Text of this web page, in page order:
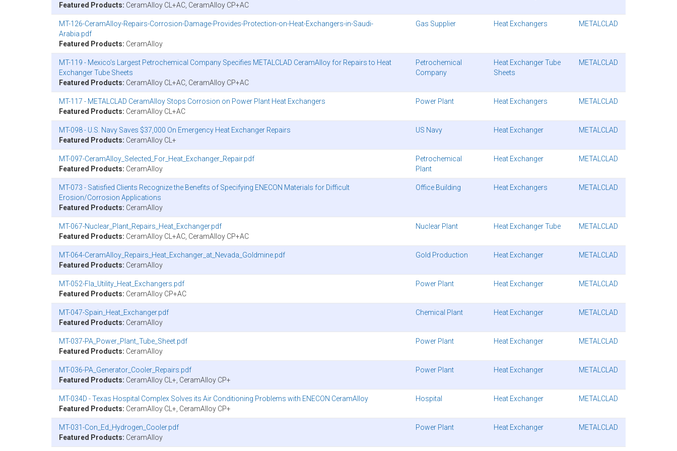
Featured Products: CeramAlloy CL+AC, CeramAlloy CP+AC
MT-126-CeramAlloy-Repairs-Corrosion-Damage-Provides-Protection-on-Heat-Exchangers-in-Saudi-
Arabia.pdf
Featured Products: CeramAlloy
Gas Supplier Heat Exchangers METALCLAD
MT-119 - Mexico’s Largest Petrochemical Company Specifies METALCLAD CeramAlloy for Repairs to Heat
Exchanger Tube Sheets
Featured Products: CeramAlloy CL+AC, CeramAlloy CP+AC
Petrochemical
Company
Heat Exchanger Tube
Sheets
METALCLAD
MT-117 - METALCLAD CeramAlloy Stops Corrosion on Power Plant Heat Exchangers
Featured Products: CeramAlloy CL+AC
Power Plant Heat Exchangers METALCLAD
MT-098 - U.S. Navy Saves $37,000 On Emergency Heat Exchanger Repairs
Featured Products: CeramAlloy CL+
US Navy Heat Exchanger METALCLAD
MT-097-CeramAlloy_Selected_For_Heat_Exchanger_Repair.pdf
Featured Products: CeramAlloy
Petrochemical
Plant
Heat Exchanger METALCLAD
MT-073 - Satisfied Clients Recognize the Benefits of Specifying ENECON Materials for Difficult
Erosion/Corrosion Applications
Featured Products: CeramAlloy
Office Building Heat Exchangers METALCLAD
MT-067-Nuclear_Plant_Repairs_Heat_Exchanger.pdf
Featured Products: CeramAlloy CL+AC, CeramAlloy CP+AC
Nuclear Plant Heat Exchanger Tube METALCLAD
MT-064-CeramAlloy_Repairs_Heat_Exchanger_at_Nevada_Goldmine.pdf
Featured Products: CeramAlloy
Gold Production Heat Exchanger METALCLAD
MT-052-Fla_Utility_Heat_Exchangers.pdf
Featured Products: CeramAlloy CP+AC
Power Plant Heat Exchanger METALCLAD
MT-047-Spain_Heat_Exchanger.pdf
Featured Products: CeramAlloy
Chemical Plant Heat Exchanger METALCLAD
MT-037-PA_Power_Plant_Tube_Sheet.pdf
Featured Products: CeramAlloy
Power Plant Heat Exchanger METALCLAD
MT-036-PA_Generator_Cooler_Repairs.pdf
Featured Products: CeramAlloy CL+, CeramAlloy CP+
Power Plant Heat Exchanger METALCLAD
MT-034D - Texas Hospital Complex Solves its Air Conditioning Problems with ENECON CeramAlloy
Featured Products: CeramAlloy CL+, CeramAlloy CP+
Hospital Heat Exchanger METALCLAD
MT-031-Con_Ed_Hydrogen_Cooler.pdf
Featured Products: CeramAlloy
Power Plant Heat Exchanger METALCLAD